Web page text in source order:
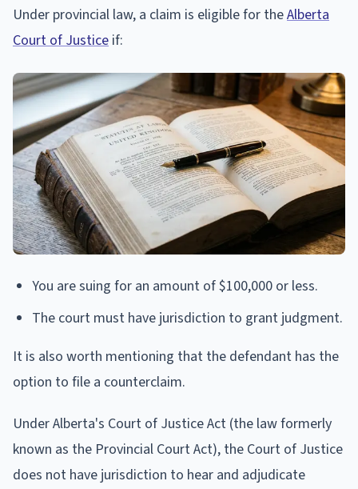
Under provincial law, a claim is eligible for theAlberta
Court of Justice if:
You are suing for an amount of $100,000 or less.
The court must have jurisdiction to grant judgment.
It is also worth mentioning that the defendant has the
option to file a counterclaim.
Under Alberta's Court of Justice Act (the law formerly
known as the Provincial Court Act), the Court of Justice
does not have jurisdiction to hear and adjudicate